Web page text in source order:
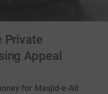
Private
Appeal
for Masjid-e-Ali